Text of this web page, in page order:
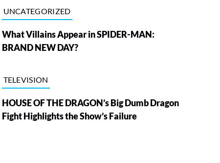
UNCATEGORIZED
What Villains Appear in SPIDER-MAN:
BRAND NEW DAY?
TELEVISION
HOUSE OF THE DRAGON’s Big Dumb Dragon
Fight Highlights the Show’s Failure